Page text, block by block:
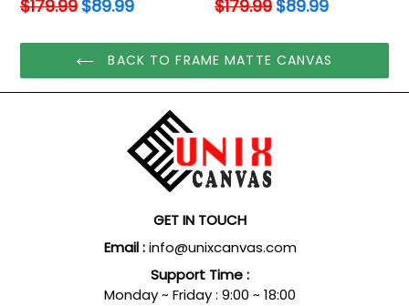
$179.99 $89.99 $179.99 $89.99
BACK TO FRAME MATTE CANVAS
GET IN TOUCH
Email :info@unixcanvas.com
Support Time :
Monday ~ Friday : 9:00 ~ 18:00